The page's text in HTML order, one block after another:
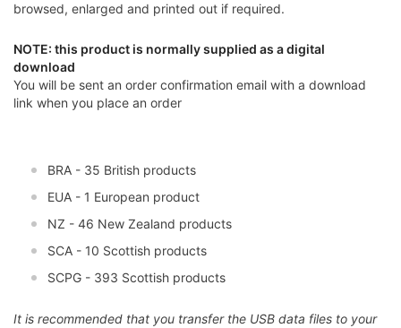
browsed, enlarged and printed out if required.
NOTE: this product is normally supplied as a digital
download
You will be sent an order confirmation email with a download
link when you place an order
BRA - 35 British products
EUA - 1 European product
NZ - 46 New Zealand products
SCA - 10 Scottish products
SCPG - 393 Scottish products
It is recommended that you transfer the USB data files to your